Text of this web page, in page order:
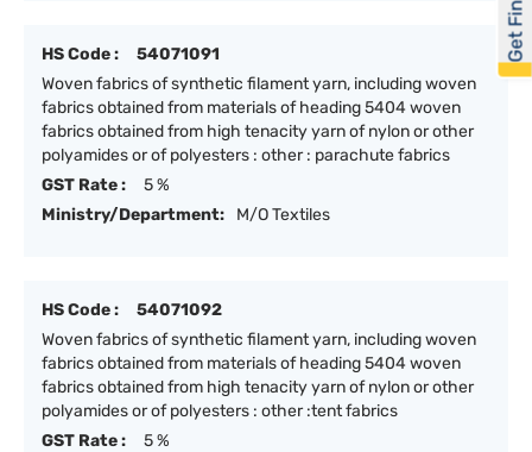
HS Code :
54071091
Woven fabrics of synthetic filament yarn, including woven
fabrics obtained from materials of heading 5404 woven
fabrics obtained from high tenacity yarn of nylon or other
polyamides or of polyesters : other : parachute fabrics
GST Rate :
5 %
Ministry/Department:
M/O Textiles
HS Code :
54071092
Woven fabrics of synthetic filament yarn, including woven
fabrics obtained from materials of heading 5404 woven
fabrics obtained from high tenacity yarn of nylon or other
polyamides or of polyesters : other :tent fabrics
GST Rate :
5 %